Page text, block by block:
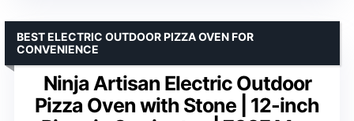
Ninja Artisan Electric Outdoor
Pizza Oven with Stone | 12-inch
BEST ELECTRIC OUTDOOR PIZZA OVEN FOR
CONVENIENCE